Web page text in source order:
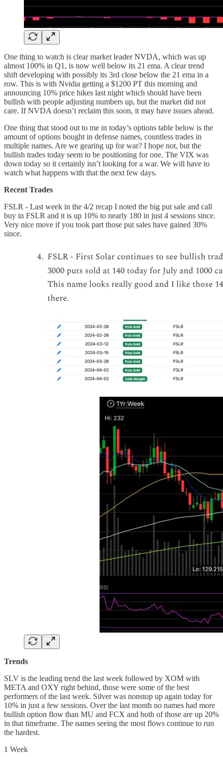
One thing to watch is clear market leader NVDA, which was up
almost 100% in Q1, is now well below its 21 ema. A clear trend
shift developing with possibly its 3rd close below the 21 ema in a
row. This is with Nvidia getting a $1200 PT this morning and
announcing 10% price hikes last night which should have been
bullish with people adjusting numbers up, but the market did not
care. If NVDA doesn’t reclaim this soon, it may have issues ahead.
One thing that stood out to me in today’s options table below is the
amount of options bought in defense names, countless trades in
multiple names. Are we gearing up for war? I hope not, but the
bullish trades today seem to be positioning for one. The VIX was
down today so it certainly isn’t looking for a war. We will have to
watch what happens with that the next few days.
Recent Trades
FSLR - Last week in the 4/2 recap I noted the big put sale and call
buy in FSLR and it is up 10% to nearly 180 in just 4 sessions since.
Very nice move if you took part those put sales have gained 30%
since.
Trends
SLV is the leading trend the last week followed by XOM with
META and OXY right behind, those were some of the best
performers of the last week. Silver was nonstop up again today for
10% in just a few sessions. Over the last month no names had more
bullish option flow than MU and FCX and both of those are up 20%
in that timeframe. The names seeing the most flows continue to run
the hardest.
1 Week